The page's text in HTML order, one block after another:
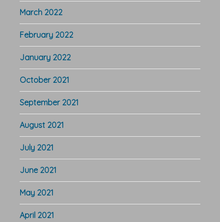
March 2022
February 2022
January 2022
October 2021
September 2021
August 2021
July 2021
June 2021
May 2021
April 2021